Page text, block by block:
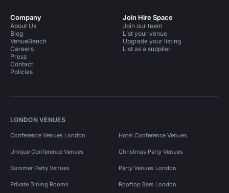
Company
About Us
Blog
VenueBench
Careers
Press
Contact
Policies
Join Hire Space
Join our team
List your venue
Upgrade your listing
List as a supplier
LONDON VENUES
Conference Venues London Hotel Conference Venues
Unique Conference Venues Christmas Party Venues
Summer Party Venues Party Venues London
Private Dining Rooms Rooftop Bars London